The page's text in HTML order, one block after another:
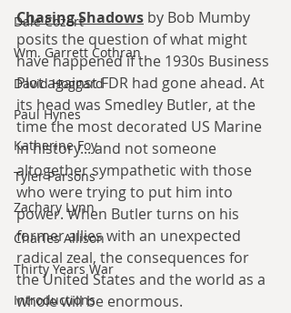
Dale Cozort
Wm. Garrett Cothran
David Hoggard
Paul Hynes
Katherine Foy
Tyler Parsons
Zachary Lynn
Charles Allison
Thirty Years War
Introductions
Chasing Shadows by Bob Mumby
posits the question of what might
have happened if the 1930s Business
Plot against FDR had gone ahead. At
its head was Smedley Butler, at the
time the most decorated US Marine
in history... and not someone
altogether sympathetic with those
who were trying to put him into
power. When Butler turns on his
former allies with an unexpected
radical zeal, the consequences for
the United States and the world as a
whole will be enormous.